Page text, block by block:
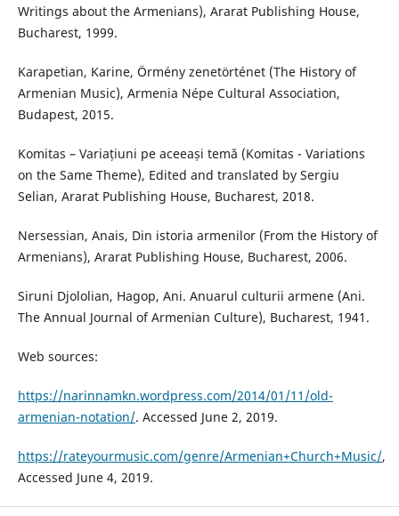
Writings about the Armenians), Ararat Publishing House,
Bucharest, 1999.
Karapetian, Karine, Örmény zenetörténet (The History of
Armenian Music), Armenia Népe Cultural Association,
Budapest, 2015.
Komitas – Variațiuni pe aceeași temă (Komitas - Variations
on the Same Theme), Edited and translated by Sergiu
Selian, Ararat Publishing House, Bucharest, 2018.
Nersessian, Anais, Din istoria armenilor (From the History of
Armenians), Ararat Publishing House, Bucharest, 2006.
Siruni Djololian, Hagop, Ani. Anuarul culturii armene (Ani.
The Annual Journal of Armenian Culture), Bucharest, 1941.
Web sources:
https://narinnamkn.wordpress.com/2014/01/11/old-
armenian-notation/. Accessed June 2, 2019.
https://rateyourmusic.com/genre/Armenian+Church+Music/,
Accessed June 4, 2019.